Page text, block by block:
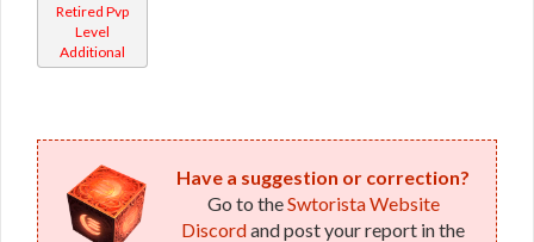
Retired Pvp
Level
Additional
Have a suggestion or correction?
Go to theSwtorista Website
Discordand post your report in the